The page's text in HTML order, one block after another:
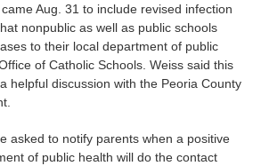
Aug. 31 to include revised infection
nonpublic as well as public schools
to their local department of public
of Catholic Schools. Weiss said this
helpful discussion with the Peoria County
asked to notify parents when a positive
of public health will do the contact